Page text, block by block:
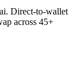
Direct-to-wallet
across 45+